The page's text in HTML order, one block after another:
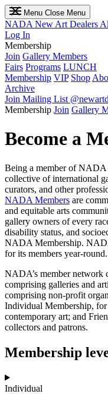
Menu Close Menu
NADA New Art Dealers
Log In
Membership
Join Gallery Members
Fairs Programs LUNCH
Membership VIP Shop
Archive
Join Mailing List
Membership Join Gallery
Become a
Being a member of NADA
collective of international
curators, and other
NADA Members are
and equitable arts
gallery owners of every
disability status, and
NADA Membership.
for its members year-round.
NADA’s member network
comprising galleries and
comprising non-profit
Individual Membership,
contemporary art; and
collectors and patrons.
Membership
Individual